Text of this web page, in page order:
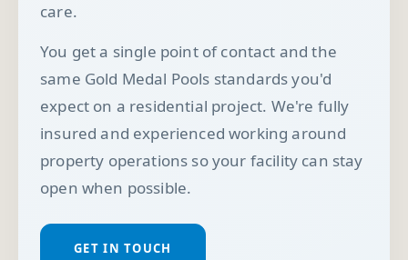
care.
You get a single point of contact and the
same Gold Medal Pools standards you'd
expect on a residential project. We're fully
insured and experienced working around
property operations so your facility can stay
open when possible.
GET IN TOUCH